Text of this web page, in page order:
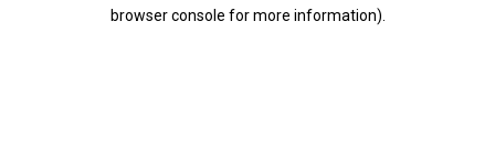
browser console for more information).